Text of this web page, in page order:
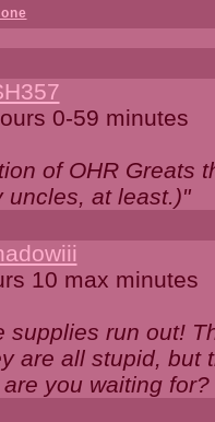
0-59 minutes
of OHR Greats
uncles, at least.)"
10 max minutes
supplies run out!
are all stupid, but
you waiting for?